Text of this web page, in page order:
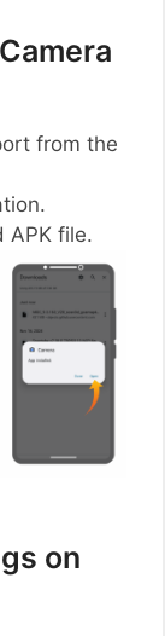
from the
APK file.
on